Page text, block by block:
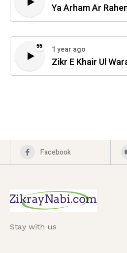
Ya Arham Ar
55 1 year ago
Zikr E Khair Ul
Facebook
Stay with us